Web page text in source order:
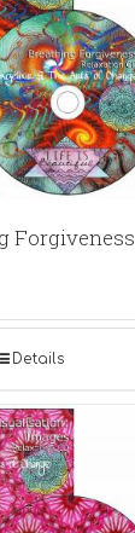
Forgiveness
Details